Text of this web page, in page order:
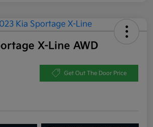
X-Line AWD
Get Out The Door Price